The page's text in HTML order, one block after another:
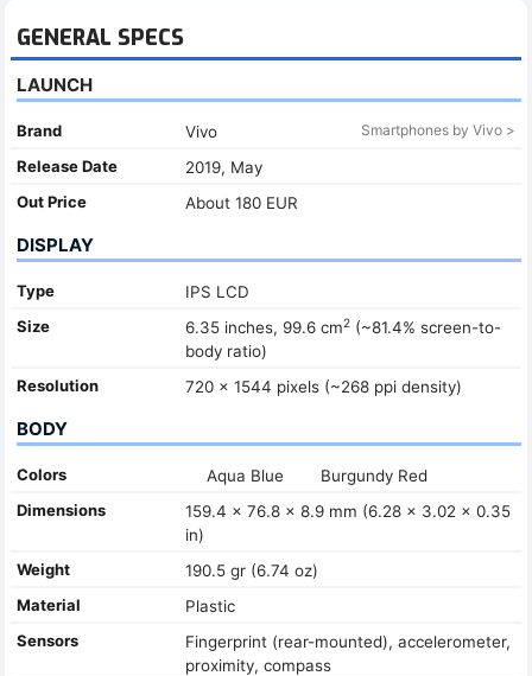
GENERAL SPECS
LAUNCH
Brand Vivo Smartphones by Vivo >
Release Date
2019, May
Out Price
About 180 EUR
DISPLAY
Type
IPS LCD
Size
6.35 inches, 99.6 cm2(~81.4% screen-to-
body ratio)
Resolution
720 x 1544 pixels (~268 ppi density)
BODY
Colors Aqua Blue
Burgundy Red
Dimensions
159.4 x 76.8 x 8.9 mm (6.28 x 3.02 x 0.35
in)
Weight
190.5 gr (6.74 oz)
Material
Plastic
Sensors
Fingerprint (rear-mounted), accelerometer,
proximity, compass